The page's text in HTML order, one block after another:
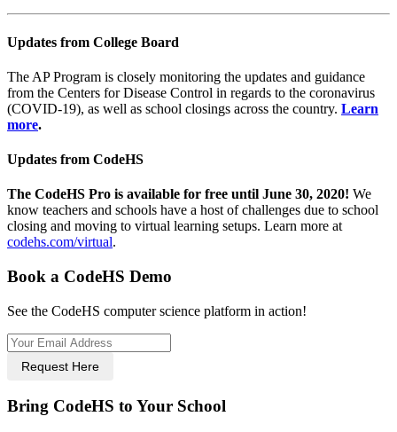
Updates from College Board
The AP Program is closely monitoring the updates and guidance
from the Centers for Disease Control in regards to the coronavirus
(COVID-19), as well as school closings across the country. Learn
more.
Updates from CodeHS
The CodeHS Pro is available for free until June 30, 2020! We
know teachers and schools have a host of challenges due to school
closing and moving to virtual learning setups. Learn more at
codehs.com/virtual.
Book a CodeHS Demo
See the CodeHS computer science platform in action!
Request Here
Bring CodeHS to Your School